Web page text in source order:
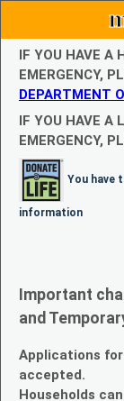
IF YOU HAVE A
EMERGENCY,
DEPARTMENT
IF YOU HAVE A
EMERGENCY,
You have
information
Important
and
Applications
accepted.
Households